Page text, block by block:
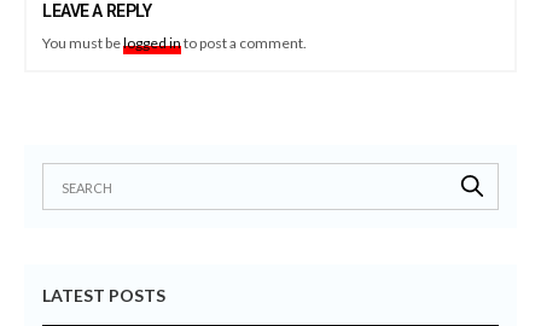
LEAVE A REPLY
You must belogged into post a comment.
LATEST POSTS